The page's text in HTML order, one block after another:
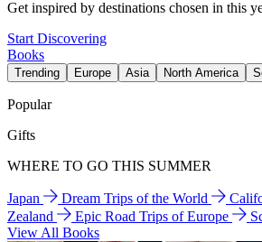
Get inspired by destinations chosen in this
Start Discovering
Books
Trending Europe Asia North America
Popular
Gifts
WHERE TO GO THIS SUMMER
Japan Dream Trips of the World
Zealand
Epic Road Trips of Europe
View All Books